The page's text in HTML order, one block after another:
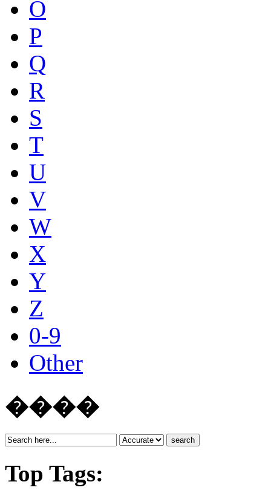
O
P
Q
R
S
T
U
V
W
X
Y
Z
0-9
Other
����
search
Top Tags: